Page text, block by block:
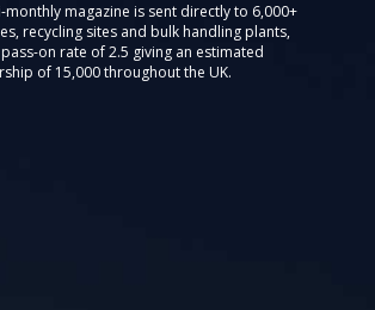
monthly magazine is sent directly to 6,000+
recycling sites and bulk handling plants,
on rate of 2.5 giving an estimated
of 15,000 throughout the UK.